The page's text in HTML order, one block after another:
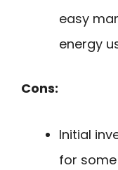
easy
energy
Cons:
Initial
for